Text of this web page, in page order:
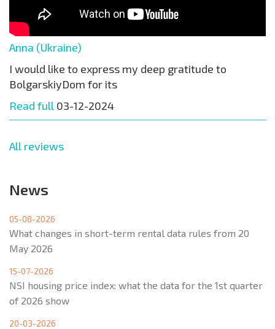
Anna (Ukraine)
I would like to express my deep gratitude to
BolgarskiyDom for its
Read full 03-12-2024
All reviews
News
05-08-2026
What changes in short-term rental data rules from 20
May 2026
15-07-2026
NSI housing price index: what the data for the 1st quarter
of 2026 show
20-03-2026